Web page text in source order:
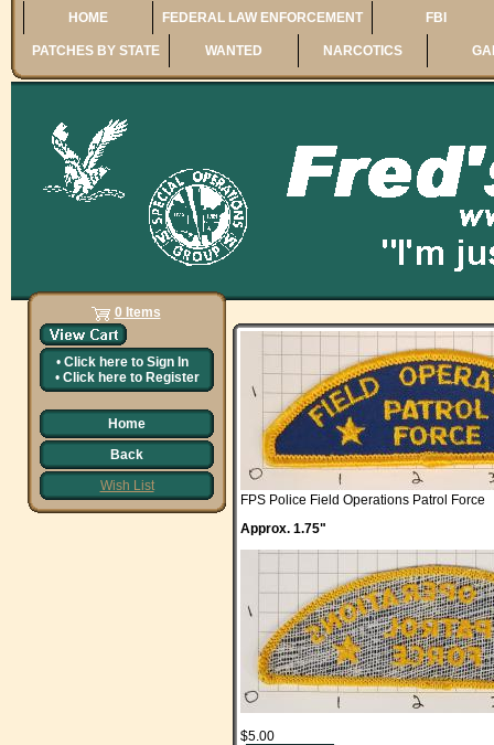
HOME FEDERAL LAW ENFORCEMENT FBI
PATCHES BY STATE WANTED NARCOTICS
0 Items
• Click here to Sign In
• Click here to Register
Home
Back
Wish List
FPS Police Field Operations Patrol Force
Approx. 1.75"
$5.00